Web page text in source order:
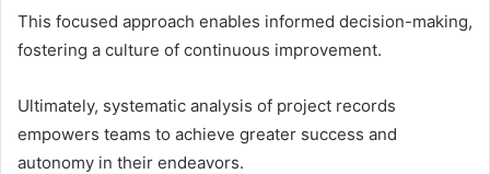
This focused approach enables informed decision-making,
fostering a culture of continuous improvement.
Ultimately, systematic analysis of project records
empowers teams to achieve greater success and
autonomy in their endeavors.